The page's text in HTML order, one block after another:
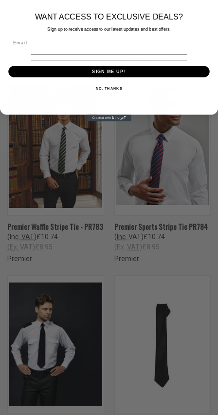
RELATED PRODUCTS
Premier Waffle Stripe Tie - PR783
£10.74
(Inc. VAT)
£8.95
(Ex. VAT)
Premier
Premier Sports Stripe Tie PR784
£10.74
(Inc. VAT)
£8.95
(Ex. VAT)
Premier
WANT ACCESS TO EXCLUSIVE DEALS?
Sign up to receive access to our latest updates and best offers.
SIGN ME UP!
NO, THANKS